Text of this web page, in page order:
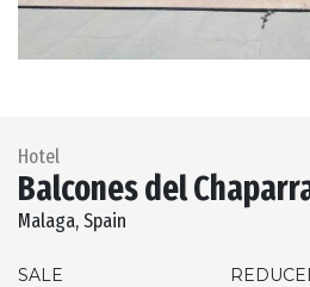
Hotel
Balcones del
Malaga, Spain
SALE